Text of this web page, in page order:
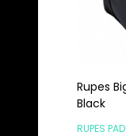
Rupes
Black
RUPES